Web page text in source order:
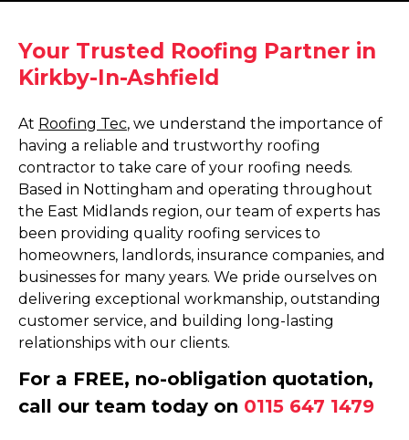
Your Trusted Roofing Partner in
Kirkby-In-Ashfield
At Roofing Tec, we understand the importance of
having a reliable and trustworthy roofing
contractor to take care of your roofing needs.
Based in Nottingham and operating throughout
the East Midlands region, our team of experts has
been providing quality roofing services to
homeowners, landlords, insurance companies, and
businesses for many years. We pride ourselves on
delivering exceptional workmanship, outstanding
customer service, and building long-lasting
relationships with our clients.
For a FREE, no-obligation quotation,
call our team today on 0115 647 1479